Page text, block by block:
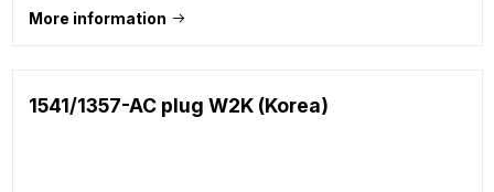
More information
1541/1357-AC plug W2K (Korea)